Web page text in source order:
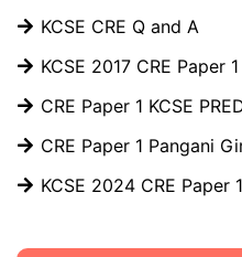
KCSE CRE Q and A
KCSE 2017 CRE Paper
CRE Paper 1 KCSE
CRE Paper 1 Pangani
KCSE 2024 CRE Paper 1